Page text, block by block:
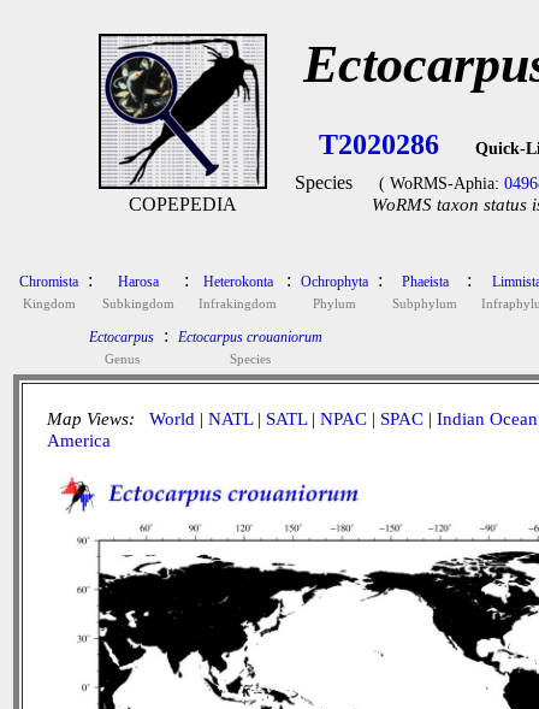
COPEPEDIA
T2020286 Quick-
Species ( WoRMS-Aphia:
WoRMS taxon status
Chromista
Kingdom
: Harosa
Subkingdom
: Heterokonta
Infrakingdom
: Ochrophyta
Phylum
: Phaeista
Subphylum
:
Ectocarpus
Genus
: Ectocarpus crouaniorum
Species
Map Views: World | NATL| SATL| NPAC | SPAC | Indian Ocean
America